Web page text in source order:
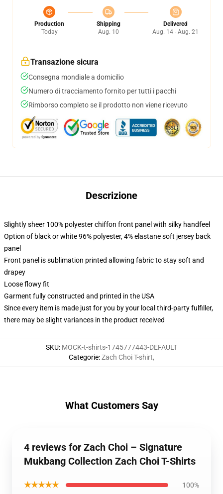
Production
Today
Shipping
Aug. 10
Delivered
Aug. 14 - Aug. 21
Transazione sicura
Consegna mondiale a domicilio
Numero di tracciamento fornito per tutti i pacchi
Rimborso completo se il prodotto non viene ricevuto
Descrizione
Slightly sheer 100% polyester chiffon front panel with silky handfeel
Option of black or white 96% polyester, 4% elastane soft jersey back
panel
Front panel is sublimation printed allowing fabric to stay soft and
drapey
Loose flowy fit
Garment fully constructed and printed in the USA
Since every item is made just for you by your local third-party fulfiller,
there may be slight variances in the product received
SKU: MOCK-t-shirts-1745777443-DEFAULT
Categorie:Zach Choi T-shirt,
What Customers Say
4 reviews for Zach Choi – Signature
Mukbang Collection Zach Choi T-Shirts
★★★★★ 100%